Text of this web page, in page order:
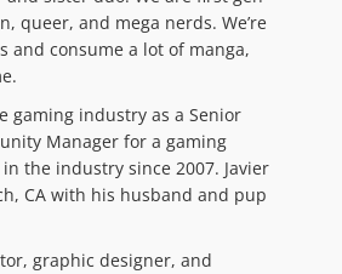
queer, and mega nerds. We’re
and consume a lot of manga,
gaming industry as a Senior
Manager for a gaming
in the industry since 2007. Javier
CA with his husband and pup
graphic designer, and